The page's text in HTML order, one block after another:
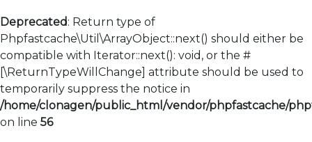
Deprecated: Return type of
Phpfastcache\Util\ArrayObject::next() should either be
compatible with Iterator::next(): void, or the #
[\ReturnTypeWillChange] attribute should be used to
temporarily suppress the notice in
/home/clonagen/public_html/vendor/phpfastcache/
on line 56